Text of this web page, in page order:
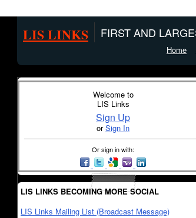
LIS LINKS FIRST AND
Home
Welcome to
LIS Links
Sign Up
orSign In
Or sign in with:
LIS LINKS BECOMING MORE SOCIAL
LIS Links Mailing List (Broadcast Message)